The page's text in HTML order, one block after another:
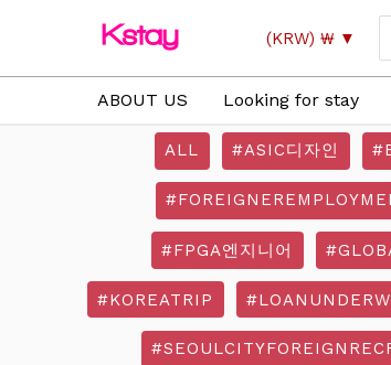
content
(KRW) ₩
ABOUT US Looking for stay
ALL #ASIC디자인
#FPGA엔지니어
#KOREATRIP